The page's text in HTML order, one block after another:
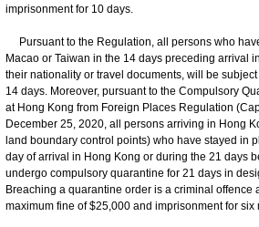
imprisonment for 10 days.
Pursuant to the Regulation, all persons who
Macao or Taiwan in the 14 days preceding arrival
their nationality or travel documents, will be
14 days. Moreover, pursuant to the Compulsory
at Hong Kong from Foreign Places Regulation
December 25, 2020, all persons arriving in Hong
land boundary control points) who have stayed in
day of arrival in Hong Kong or during the 21 days
undergo compulsory quarantine for 21 days in
Breaching a quarantine order is a criminal offence
maximum fine of $25,000 and imprisonment for six